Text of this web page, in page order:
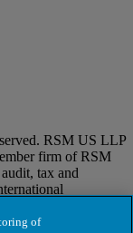
RSM US LLP
firm of RSM
tax and
Each member
of